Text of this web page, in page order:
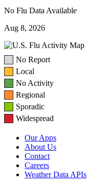
No Flu Data Available
Aug 8, 2026
No Report
Local
No Activity
Regional
Sporadic
Widespread
Our Apps
About Us
Contact
Careers
Weather Data APIs